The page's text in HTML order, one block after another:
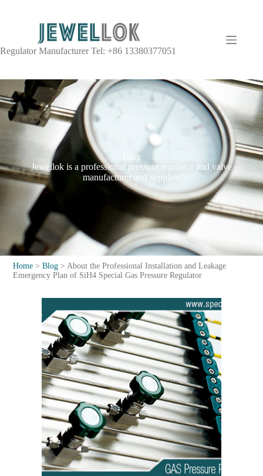
Regulator Manufacturer Tel: +86 13380377051
Blog
Jewellok is a professional pressure regulator and valve
manufacturer and supplier.
Home >Blog >About the Professional Installation and Leakage
Emergency Plan of SiH4 Special Gas Pressure Regulator